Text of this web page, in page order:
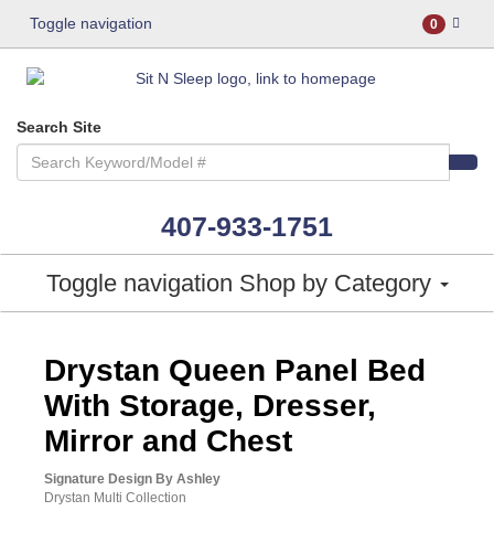
Toggle navigation 0
Search Site
407-933-1751
Toggle navigation Shop by Category
Drystan Queen Panel Bed
With Storage, Dresser,
Mirror and Chest
Signature Design By Ashley
Drystan Multi Collection